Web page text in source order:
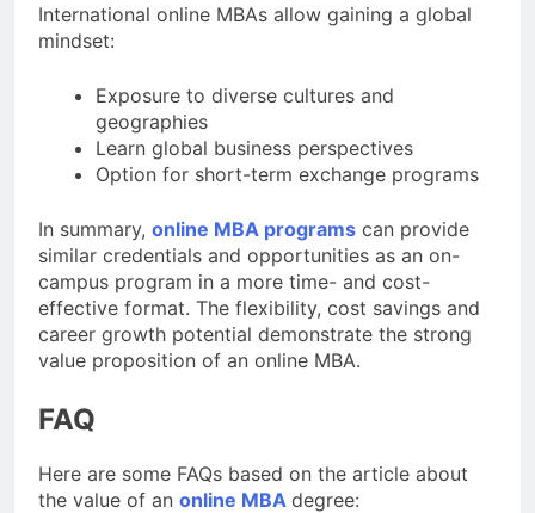
International online MBAs allow gaining a global
mindset:
Exposure to diverse cultures and
geographies
Learn global business perspectives
Option for short-term exchange programs
In summary, online MBA programs can provide
similar credentials and opportunities as an on-
campus program in a more time- and cost-
effective format. The flexibility, cost savings and
career growth potential demonstrate the strong
value proposition of an online MBA.
FAQ
Here are some FAQs based on the article about
the value of an online MBA degree: